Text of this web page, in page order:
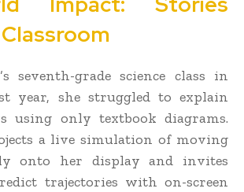
seventh-grade science class in
year, she struggled to explain
using only textbook diagrams.
a live simulation of moving
onto her display and invites
trajectories with on-screen